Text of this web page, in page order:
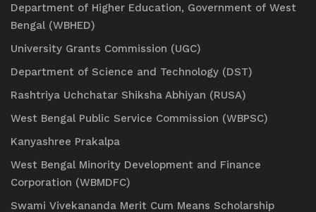
Department of Higher Education, Government of West
Bengal (WBHED)
University Grants Commission (UGC)
Department of Science and Technology (DST)
Rashtriya Uchchatar Shiksha Abhiyan (RUSA)
West Bengal Public Service Commission (WBPSC)
Kanyashree Prakalpa
West Bengal Minority Development and Finance
Corporation (WBMDFC)
Swami Vivekananda Merit Cum Means Scholarship